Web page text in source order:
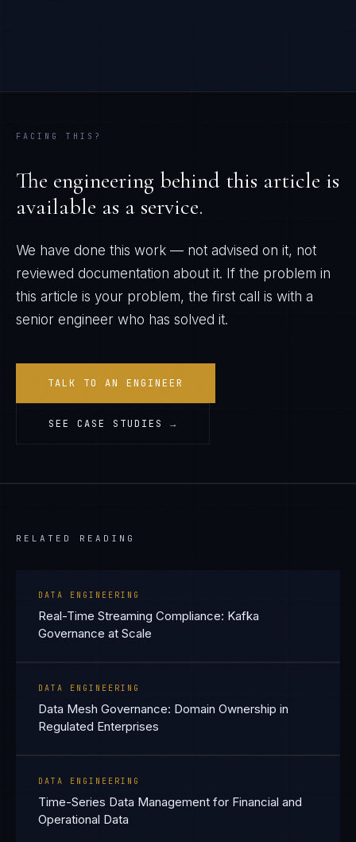
FACING THIS?
The engineering behind this article is
available as a service.
We have done this work — not advised on it, not
reviewed documentation about it. If the problem in
this article is your problem, the first call is with a
senior engineer who has solved it.
TALK TO AN ENGINEER
SEE CASE STUDIES →
RELATED READING
DATA ENGINEERING
Real-Time Streaming Compliance: Kafka
Governance at Scale
DATA ENGINEERING
Data Mesh Governance: Domain Ownership in
Regulated Enterprises
DATA ENGINEERING
Time-Series Data Management for Financial and
Operational Data